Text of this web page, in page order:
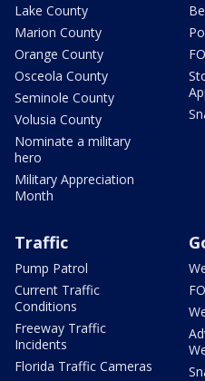
Lake County
Marion County
Orange County
Osceola County
Seminole County
Volusia County
Nominate a military
hero
Military Appreciation
Month
Traffic
Pump Patrol
Current Traffic
Conditions
Freeway Traffic
Incidents
Florida Traffic Cameras